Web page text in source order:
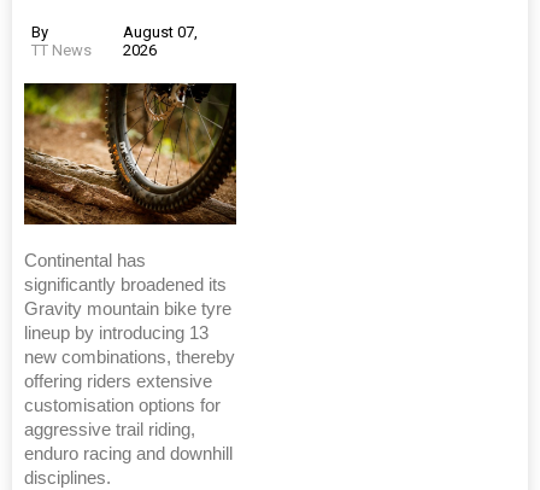
By
TT News
August 07,
2026
Continental has
significantly broadened its
Gravity mountain bike tyre
lineup by introducing 13
new combinations, thereby
offering riders extensive
customisation options for
aggressive trail riding,
enduro racing and downhill
disciplines.